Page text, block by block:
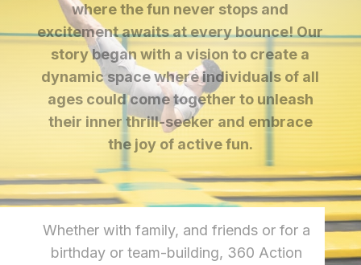
where the fun never stops and
excitement awaits at every bounce! Our
story began with a vision to create a
dynamic space where individuals of all
ages could come together to unleash
their inner thrill-seeker and embrace
the joy of active fun.
Whether with family, and friends or for a
birthday or team-building, 360 Action